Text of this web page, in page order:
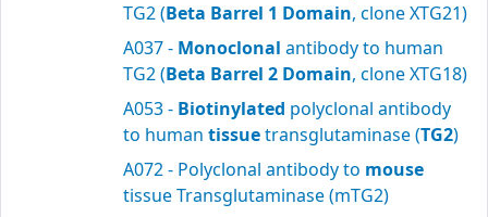
TG2 (Beta Barrel 1 Domain, clone XTG21)
A037 - Monoclonal antibody to human
TG2 (Beta Barrel 2 Domain, clone XTG18)
A053 - Biotinylated polyclonal antibody
to human tissuetransglutaminase (TG2)
A072 - Polyclonal antibody to mouse
tissue Transglutaminase (mTG2)